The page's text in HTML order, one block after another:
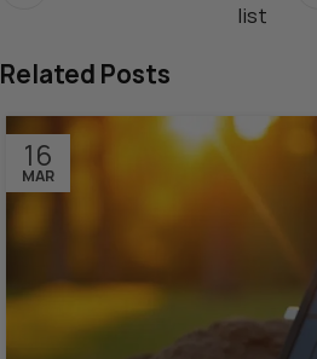
list
Related Posts
16
MAR